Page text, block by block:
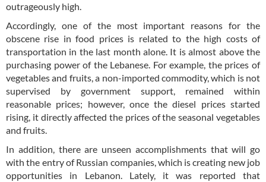
outrageously high.
Accordingly, one of the most important reasons for the
obscene rise in food prices is related to the high costs of
transportation in the last month alone. It is almost above the
purchasing power of the Lebanese. For example, the prices of
vegetables and fruits, a non-imported commodity, which is not
supervised by government support, remained within
reasonable prices; however, once the diesel prices started
rising, it directly affected the prices of the seasonal vegetables
and fruits.
In addition, there are unseen accomplishments that will go
with the entry of Russian companies, which is creating new job
opportunities in Lebanon. Lately, it was reported that